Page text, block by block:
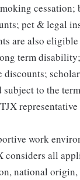
cessation;
pet & legal
are also
term
to the
work
considers all
national